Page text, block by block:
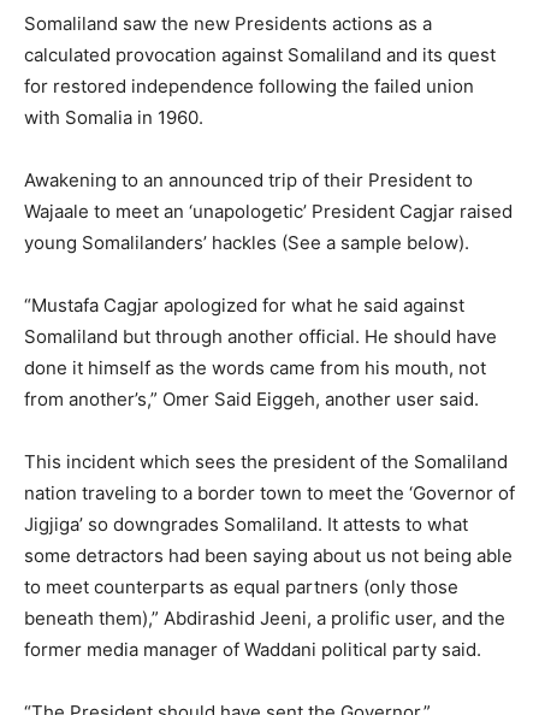
Somaliland saw the new Presidents actions as a
calculated provocation against Somaliland and its quest
for restored independence following the failed union
with Somalia in 1960.
Awakening to an announced trip of their President to
Wajaale to meet an ‘unapologetic’ President Cagjar raised
young Somalilanders’ hackles (See a sample below).
“Mustafa Cagjar apologized for what he said against
Somaliland but through another official. He should have
done it himself as the words came from his mouth, not
from another’s,” Omer Said Eiggeh, another user said.
This incident which sees the president of the Somaliland
nation traveling to a border town to meet the ‘Governor of
Jigjiga’ so downgrades Somaliland. It attests to what
some detractors had been saying about us not being able
to meet counterparts as equal partners (only those
beneath them),” Abdirashid Jeeni, a prolific user, and the
former media manager of Waddani political party said.